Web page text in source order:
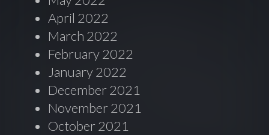
April 2022
March 2022
February 2022
January 2022
December 2021
November 2021
October 2021